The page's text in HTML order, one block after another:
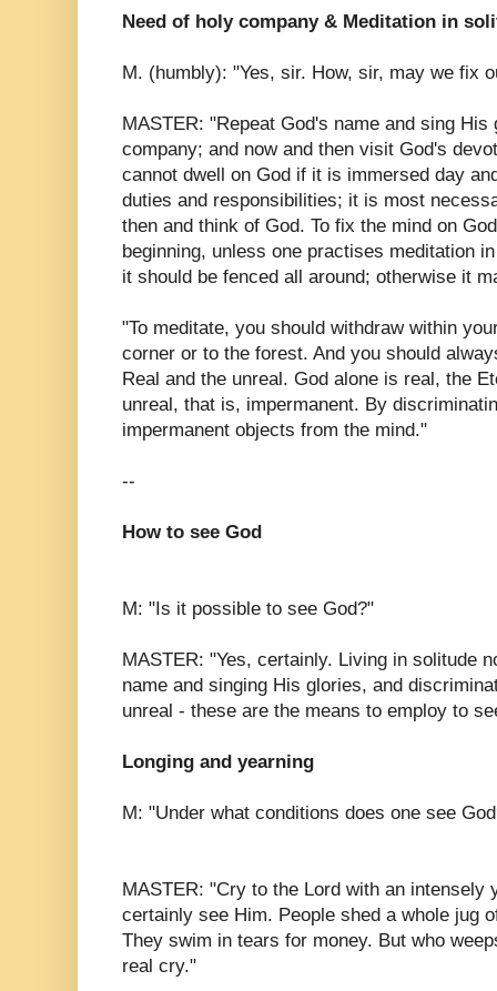
Need of holy company & Meditation in
M. (humbly): "Yes, sir. How, sir, may we fix
MASTER: "Repeat God's name and sing
company; and now and then visit God's
cannot dwell on God if it is immersed day
duties and responsibilities; it is most
then and think of God. To fix the mind on
beginning, unless one practises meditation
it should be fenced all around; otherwise it
"To meditate, you should withdraw within
corner or to the forest. And you should
Real and the unreal. God alone is real, the
unreal, that is, impermanent. By
impermanent objects from the mind."
--
How to see God
M: "Is it possible to see God?"
MASTER: "Yes, certainly. Living in solitude
name and singing His glories, and
unreal - these are the means to employ to
Longing and yearning
M: "Under what conditions does one see
MASTER: "Cry to the Lord with an intensely
certainly see Him. People shed a whole jug
They swim in tears for money. But who
real cry."